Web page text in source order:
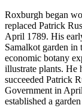
Roxburgh began
replaced Patrick
April 1789. His
Samalkot garden in
economic botany
illustrate plants. He
succeeded Patrick
Government in
established a